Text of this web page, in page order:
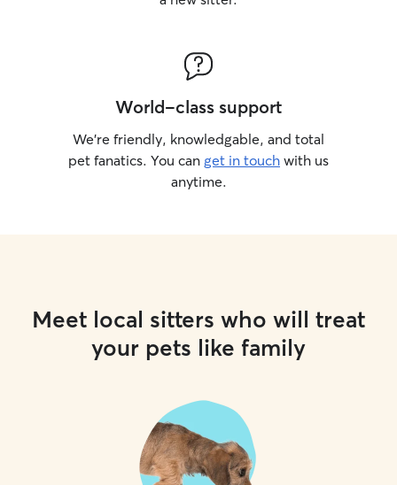
World-class support
We’re friendly, knowledgable, and total
pet fanatics. You can get in touch with us
anytime.
Meet local sitters who will treat
your pets like family